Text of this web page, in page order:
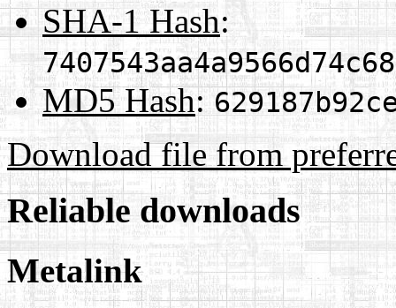
SHA-1 Hash:
MD5 Hash:
Download file from
Reliable downloads
Metalink